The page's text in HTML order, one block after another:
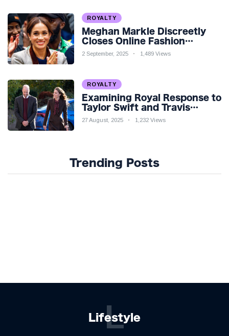
ROYALTY
Meghan Markle Discreetly
Closes Online Fashion
Venture Amidst Speculation
2 September, 2025 1,489 Views
ROYALTY
Examining Royal Response to
Taylor Swift and Travis
Kelce’s Engagement
27 August, 2025 1,232 Views
Trending Posts
Lifestyle
L